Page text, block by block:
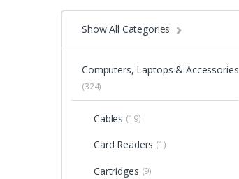
Show All Categories
Computers, Laptops & Accessories
(324)
Cables (19)
Card Readers (1)
Cartridges (9)